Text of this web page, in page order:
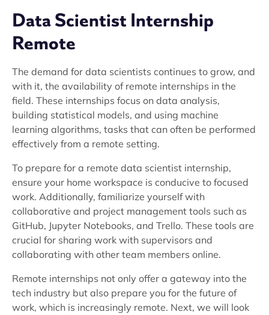
Data Scientist Internship
Remote
The demand for data scientists continues to grow, and
with it, the availability of remote internships in the
field. These internships focus on data analysis,
building statistical models, and using machine
learning algorithms, tasks that can often be performed
effectively from a remote setting.
To prepare for a remote data scientist internship,
ensure your home workspace is conducive to focused
work. Additionally, familiarize yourself with
collaborative and project management tools such as
GitHub, Jupyter Notebooks, and Trello. These tools are
crucial for sharing work with supervisors and
collaborating with other team members online.
Remote internships not only offer a gateway into the
tech industry but also prepare you for the future of
work, which is increasingly remote. Next, we will look